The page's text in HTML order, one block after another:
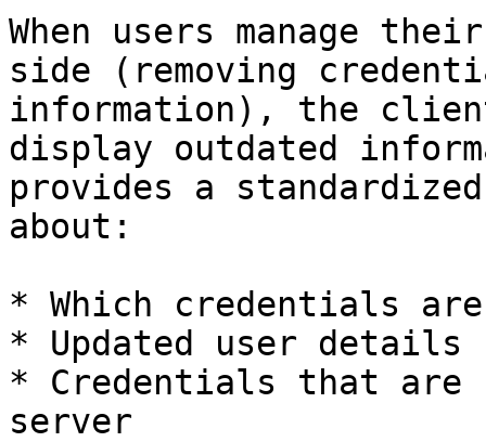
When users manage
side (removing
information), the
display outdated
provides a
about:
* Which credentials
* Updated user details
* Credentials that are
server